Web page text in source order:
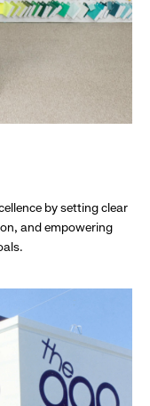
by setting clear
and empowering